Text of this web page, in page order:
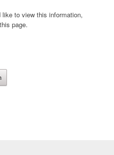
to view this information,
page.